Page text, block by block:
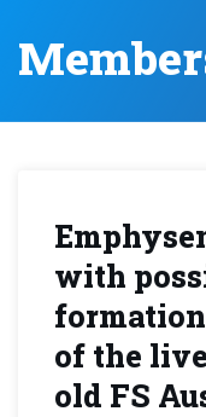
with
of the
old FS